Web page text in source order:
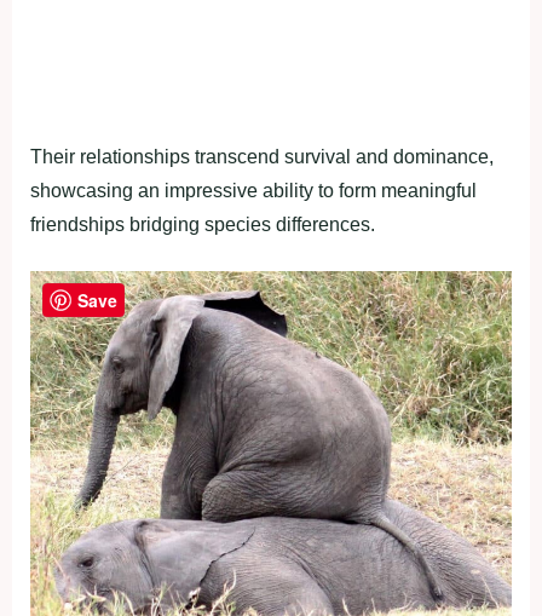
Their relationships transcend survival and dominance,
showcasing an impressive ability to form meaningful
friendships bridging species differences.
Save